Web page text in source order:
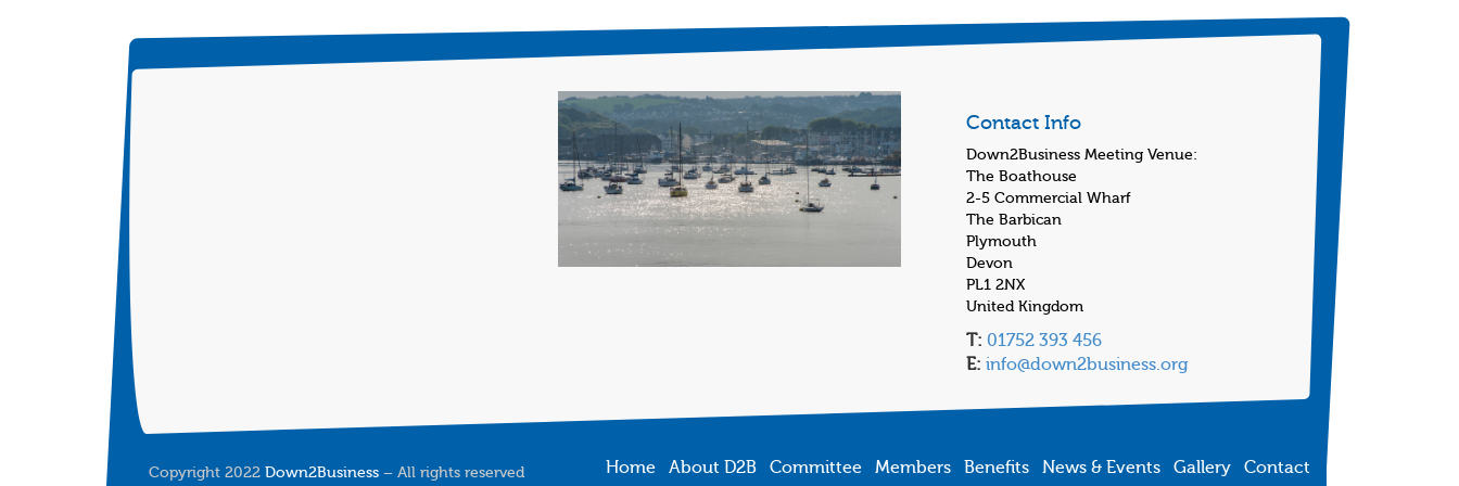
Contact Info
Down2Business Meeting Venue:
The Boathouse
2-5 Commercial Wharf
The Barbican
Plymouth
Devon
PL1 2NX
United Kingdom
T: 01752 393 456
E: info@down2business.org
Copyright 2022 Down2Business – All rights reserved Home About D2B Committee Members Benefits News & Events Gallery Contact